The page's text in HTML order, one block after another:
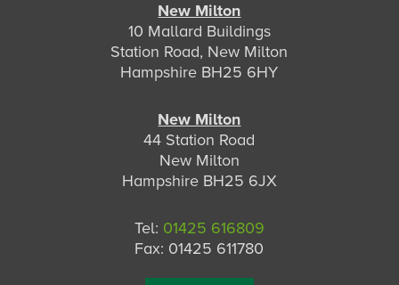
New Milton
10 Mallard Buildings
Station Road, New Milton
Hampshire BH25 6HY
New Milton
44 Station Road
New Milton
Hampshire BH25 6JX
Tel: 01425 616809
Fax: 01425 611780